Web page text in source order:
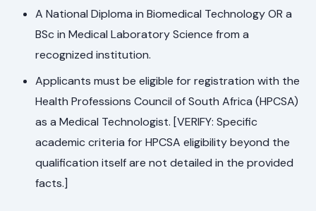
A National Diploma in Biomedical Technology OR a
BSc in Medical Laboratory Science from a
recognized institution.
Applicants must be eligible for registration with the
Health Professions Council of South Africa (HPCSA)
as a Medical Technologist. [VERIFY: Specific
academic criteria for HPCSA eligibility beyond the
qualification itself are not detailed in the provided
facts.]